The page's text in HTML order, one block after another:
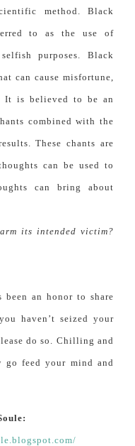
method. Black
to as the use of
purposes. Black
can cause misfortune,
It is believed to be an
combined with the
These chants are
can be used to
can bring about
its intended victim?
an honor to share
haven’t seized your
do so. Chilling and
go feed your mind and